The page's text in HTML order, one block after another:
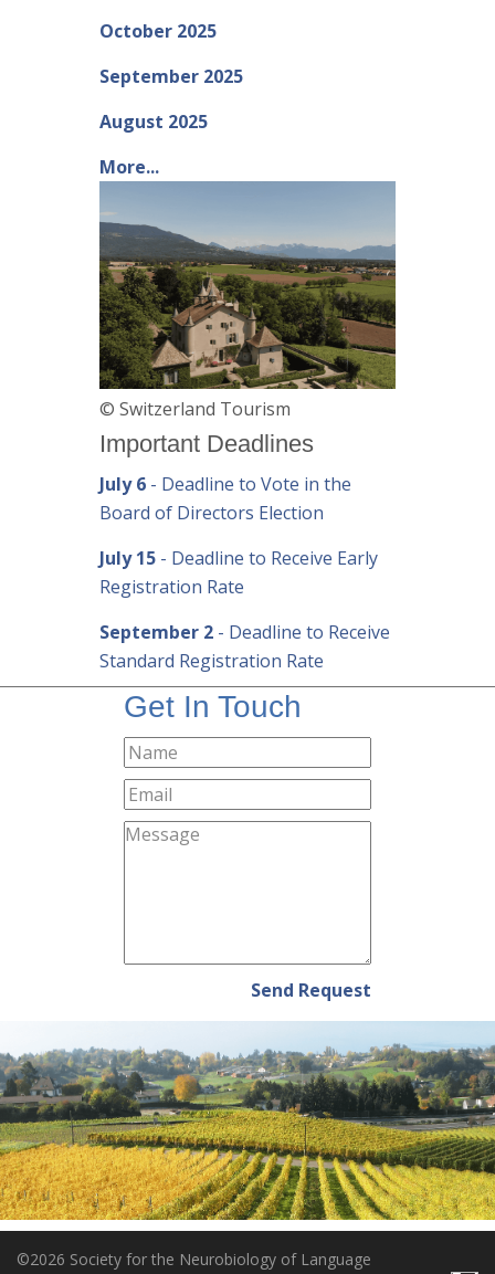
October 2025
September 2025
August 2025
More...
© Switzerland Tourism
Important Deadlines
July 6- Deadline to Vote in the
Board of Directors Election
July 15 - Deadline to Receive Early
Registration Rate
September 2- Deadline to Receive
Standard Registration Rate
Get In Touch
Send Request
©2026 Society for the Neurobiology of Language